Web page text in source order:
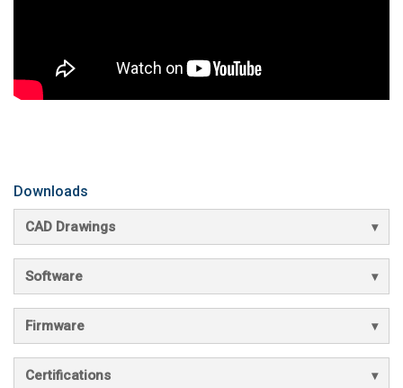
Downloads
CAD Drawings
Software
Firmware
Certifications